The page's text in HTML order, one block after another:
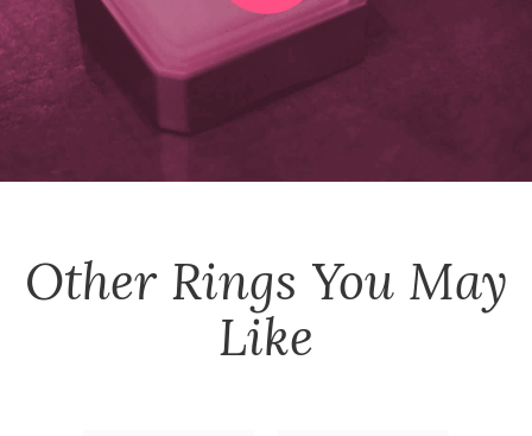
Other Rings You May
Like